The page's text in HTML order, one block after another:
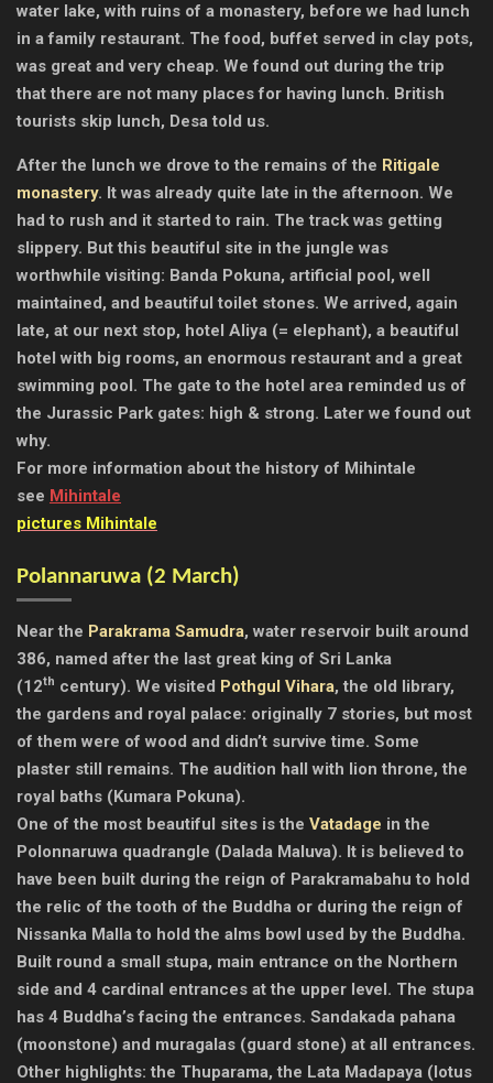
water lake, with ruins of a monastery, before we had lunch
in a family restaurant. The food, buffet served in clay pots,
was great and very cheap. We found out during the trip
that there are not many places for having lunch. British
tourists skip lunch, Desa told us.
After the lunch we drove to the remains of the Ritigale
monastery. It was already quite late in the afternoon. We
had to rush and it started to rain. The track was getting
slippery. But this beautiful site in the jungle was
worthwhile visiting: Banda Pokuna, artificial pool, well
maintained, and beautiful toilet stones. We arrived, again
late, at our next stop, hotel Aliya (= elephant), a beautiful
hotel with big rooms, an enormous restaurant and a great
swimming pool. The gate to the hotel area reminded us of
the Jurassic Park gates: high & strong. Later we found out
why.
For more information about the history of Mihintale
see Mihintale
pictures Mihintale
Polannaruwa (2 March)
Near the Parakrama Samudra, water reservoir built around
386, named after the last great king of Sri Lanka
(12th century). We visited Pothgul Vihara, the old library,
the gardens and royal palace: originally 7 stories, but most
of them were of wood and didn’t survive time. Some
plaster still remains. The audition hall with lion throne, the
royal baths (Kumara Pokuna).
One of the most beautiful sites is the Vatadage in the
Polonnaruwa quadrangle (Dalada Maluva). It is believed to
have been built during the reign of Parakramabahu to hold
the relic of the tooth of the Buddha or during the reign of
Nissanka Malla to hold the alms bowl used by the Buddha.
Built round a small stupa, main entrance on the Northern
side and 4 cardinal entrances at the upper level. The stupa
has 4 Buddha’s facing the entrances. Sandakada pahana
(moonstone) and muragalas (guard stone) at all entrances.
Other highlights: the Thuparama, the Lata Madapaya (lotus